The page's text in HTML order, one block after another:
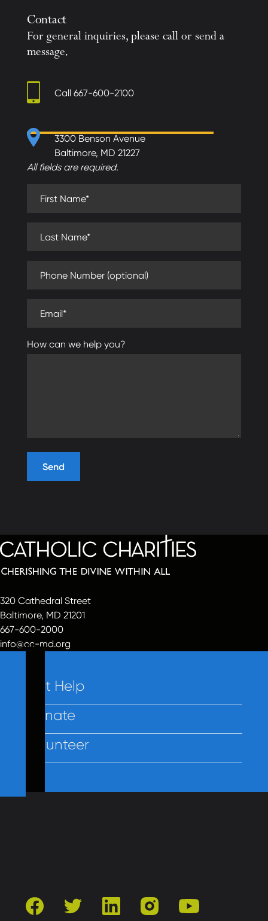
Contact
For general inquiries, please call or send a
message.
Call 667-600-2100
3300 Benson Avenue
Baltimore, MD 21227
All fields are required.
How can we help you?
320 Cathedral Street
Baltimore, MD 21201
667-600-2000
info@cc-md.org
Get Help
Donate
Volunteer
facebooktwitter linkedin instagramyoutube